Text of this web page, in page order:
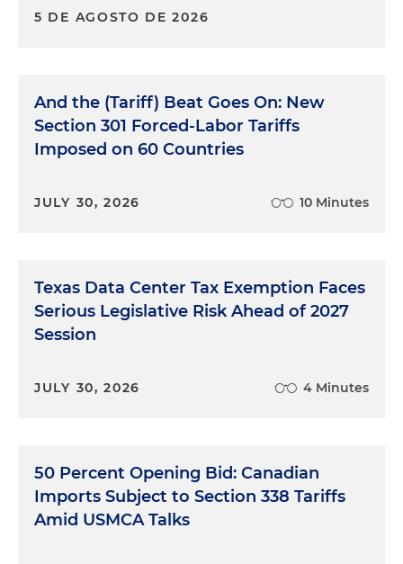
5 DE AGOSTO DE 2026
And the (Tariff) Beat Goes On: New
Section 301 Forced-Labor Tariffs
Imposed on 60 Countries
JULY 30, 2026 10 Minutes
Texas Data Center Tax Exemption Faces
Serious Legislative Risk Ahead of 2027
Session
JULY 30, 2026 4 Minutes
50 Percent Opening Bid: Canadian
Imports Subject to Section 338 Tariffs
Amid USMCA Talks